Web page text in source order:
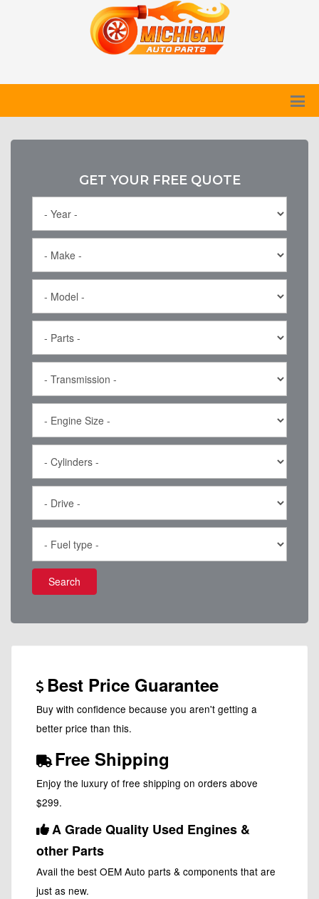
GET YOUR FREE QUOTE
Search
Best Price Guarantee
Buy with confidence because you aren't getting a
better price than this.
Free Shipping
Enjoy the luxury of free shipping on orders above
$299.
A Grade Quality Used Engines &
other Parts
Avail the best OEM Auto parts & components that are
just as new.